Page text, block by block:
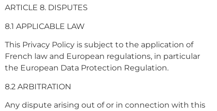
ARTICLE 8. DISPUTES
8.1 APPLICABLE LAW
This Privacy Policy is subject to the application of
French law and European regulations, in particular
the European Data Protection Regulation.
8.2 ARBITRATION
Any dispute arising out of or in connection with this